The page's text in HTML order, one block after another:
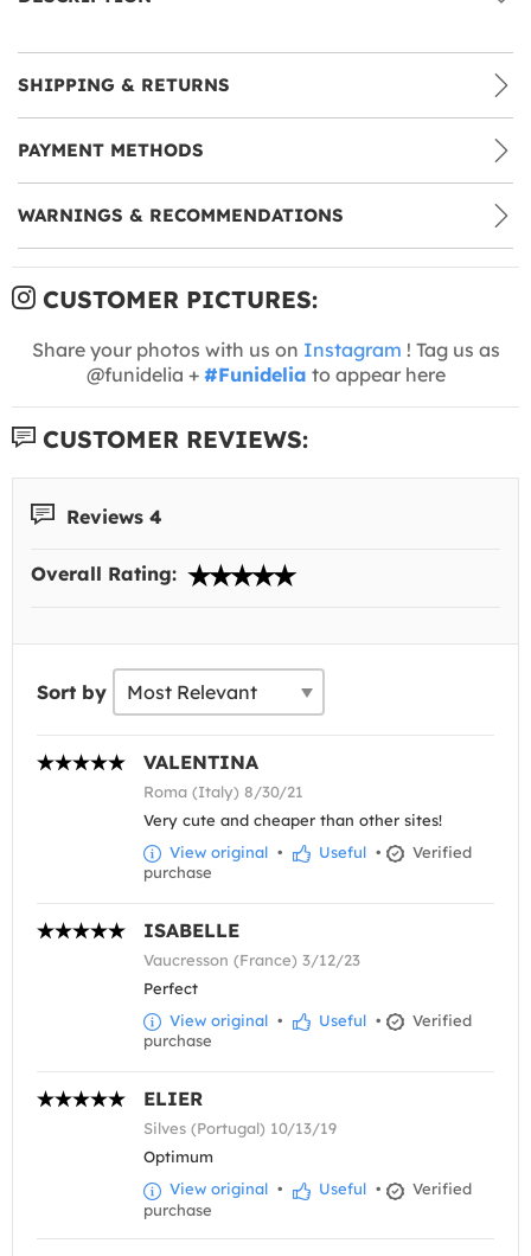
SHIPPING & RETURNS
PAYMENT METHODS
WARNINGS & RECOMMENDATIONS
CUSTOMER PICTURES:
Share your photos with us on Instagram ! Tag us as
@funidelia + #Funidelia to appear here
CUSTOMER REVIEWS:
Reviews 4
Overall Rating:
Sort by
VALENTINA
Roma (Italy) 8/30/21
Very cute and cheaper than other sites!
View original • Useful •
Verified
purchase
ISABELLE
Vaucresson (France) 3/12/23
Perfect
View original • Useful •
Verified
purchase
ELIER
Silves (Portugal) 10/13/19
Optimum
View original • Useful •
Verified
purchase